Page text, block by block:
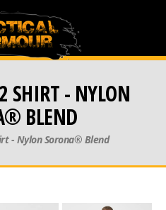
SHIRT - NYLON
BLEND
- Nylon Sorona® Blend